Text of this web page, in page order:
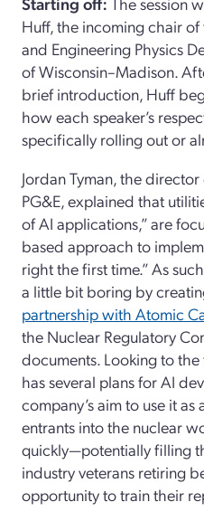
Huff,the incomingchair of
and Engineering Physics
of Wisconsin–Madison.
brief introduction, Huff
how each speaker’s
specifically rolling out or
Jordan Tyman,the director
PG&E,explained that
of AI applications,”are
based approach to
right the first time.” As
a little bit boring by
partnership with Atomic
the Nuclear Regulatory
documents. Looking to the
has several plans for AI
company’s aim to use it as
entrants into the nuclear
quickly—potentially filling
industry veterans retiring
opportunity to train their